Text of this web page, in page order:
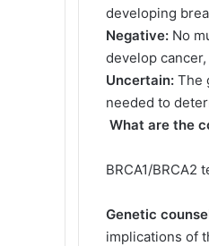
developing
Negative: No
develop
Uncertain: The
needed to
What are the
BRCA1/BRCA2
Genetic
implications of